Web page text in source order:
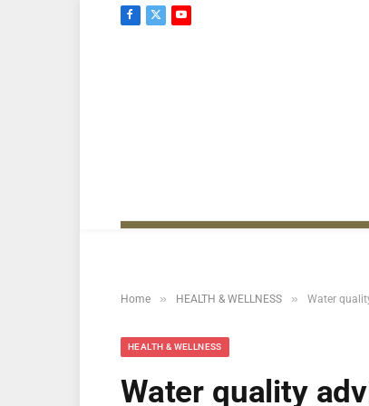
Facebook
X
YouTube
Home » HEALTH & WELLNESS » Water
HEALTH & WELLNESS
Water quality